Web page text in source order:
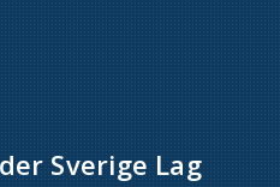
Sverige Lag